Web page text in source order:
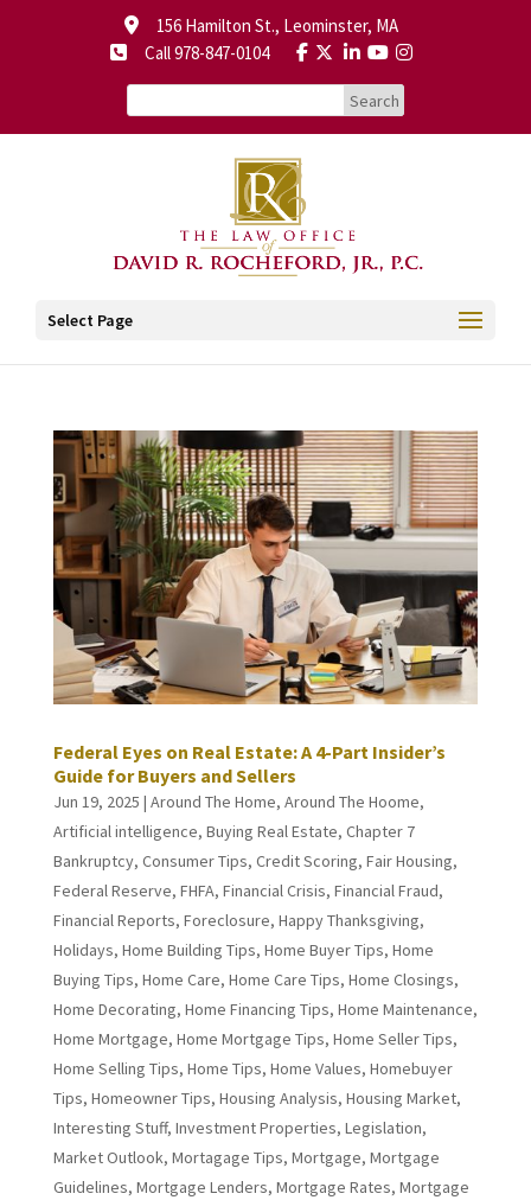
156 Hamilton St., Leominster, MA
Call 978-847-0104
Select Page
Federal Eyes on Real Estate: A 4-Part Insider’s
Guide for Buyers and Sellers
Jun 19, 2025 | Around The Home, Around The Hoome,
Artificial intelligence, Buying Real Estate, Chapter 7
Bankruptcy, Consumer Tips, Credit Scoring, Fair Housing,
Federal Reserve, FHFA, Financial Crisis, Financial Fraud,
Financial Reports, Foreclosure, Happy Thanksgiving,
Holidays, Home Building Tips, Home Buyer Tips, Home
Buying Tips, Home Care, Home Care Tips, Home Closings,
Home Decorating, Home Financing Tips, Home Maintenance,
Home Mortgage, Home Mortgage Tips, Home Seller Tips,
Home Selling Tips, Home Tips, Home Values, Homebuyer
Tips, Homeowner Tips, Housing Analysis, Housing Market,
Interesting Stuff, Investment Properties, Legislation,
Market Outlook, Mortagage Tips, Mortgage, Mortgage
Guidelines, Mortgage Lenders, Mortgage Rates, Mortgage